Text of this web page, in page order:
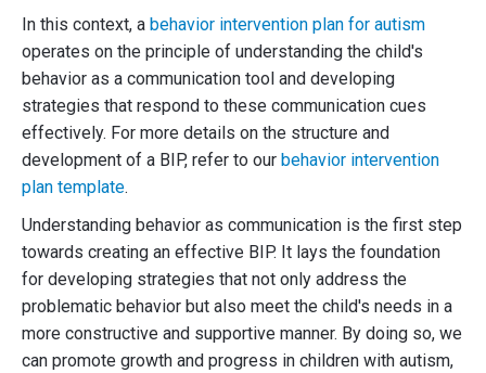
In this context, a behavior intervention plan for autism
operates on the principle of understanding the child's
behavior as a communication tool and developing
strategies that respond to these communication cues
effectively. For more details on the structure and
development of a BIP, refer to our behavior intervention
plan template.
Understanding behavior as communication is the first step
towards creating an effective BIP. It lays the foundation
for developing strategies that not only address the
problematic behavior but also meet the child's needs in a
more constructive and supportive manner. By doing so, we
can promote growth and progress in children with autism,